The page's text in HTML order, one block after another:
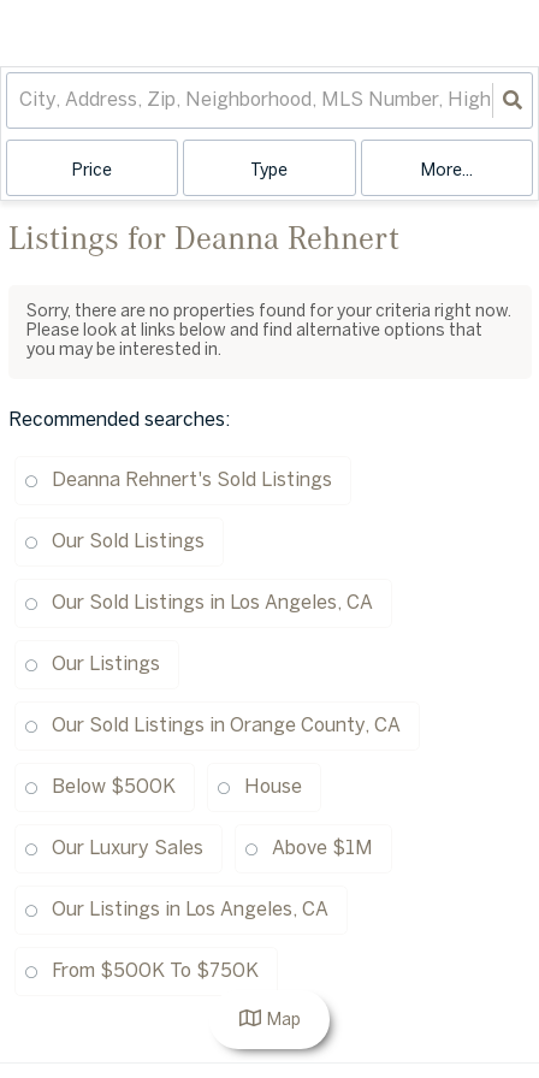
Price Type More...
Listings for Deanna Rehnert
Sorry, there are no properties found for your criteria right now.
Please look at links below and find alternative options that
you may be interested in.
Recommended searches:
Deanna Rehnert's Sold Listings
Our Sold Listings
Our Sold Listings in Los Angeles, CA
Our Listings
Our Sold Listings in Orange County, CA
Below $500K House
Our Luxury Sales Above $1M
Our Listings in Los Angeles, CA
From $500K To $750K
Map